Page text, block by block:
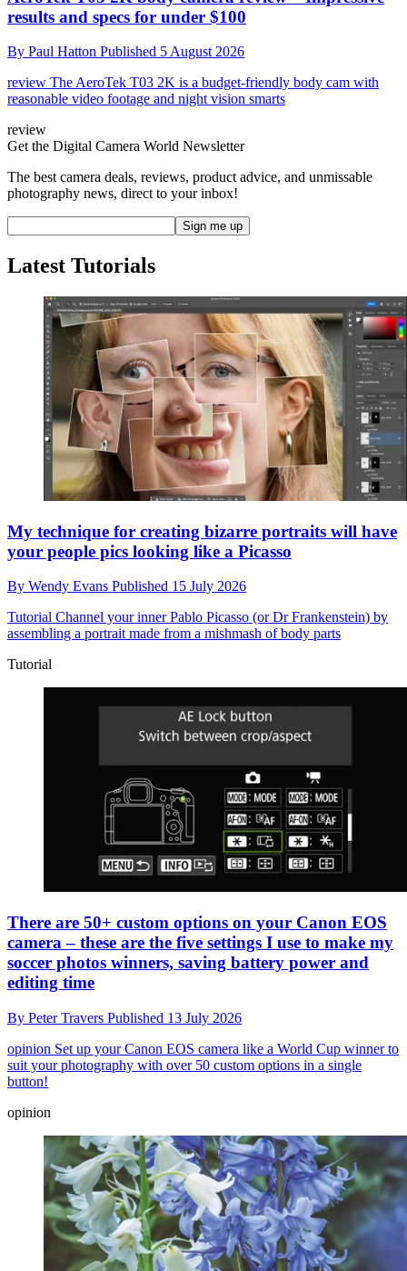
results and specs for under $100
By Paul Hatton Published 5 August 2026
review The AeroTek T03 2K is a budget-friendly body cam with
reasonable video footage and night vision smarts
review
Get the Digital Camera World Newsletter
The best camera deals, reviews, product advice, and unmissable
photography news, direct to your inbox!
Latest Tutorials
My technique for creating bizarre portraits will have
your people pics looking like a Picasso
By Wendy Evans Published 15 July 2026
Tutorial Channel your inner Pablo Picasso (or Dr Frankenstein) by
assembling a portrait made from a mishmash of body parts
Tutorial
There are 50+ custom options on your Canon EOS
camera – these are the five settings I use to make my
soccer photos winners, saving battery power and
editing time
By Peter Travers Published 13 July 2026
opinion Set up your Canon EOS camera like a World Cup winner to
suit your photography with over 50 custom options in a single
button!
opinion